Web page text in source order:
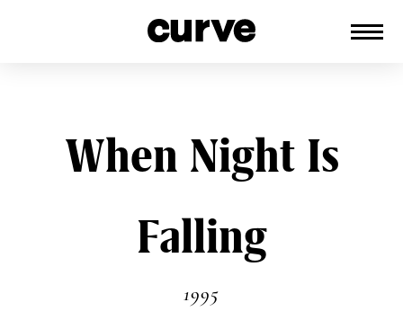
to
content
When Night Is
Falling
1995